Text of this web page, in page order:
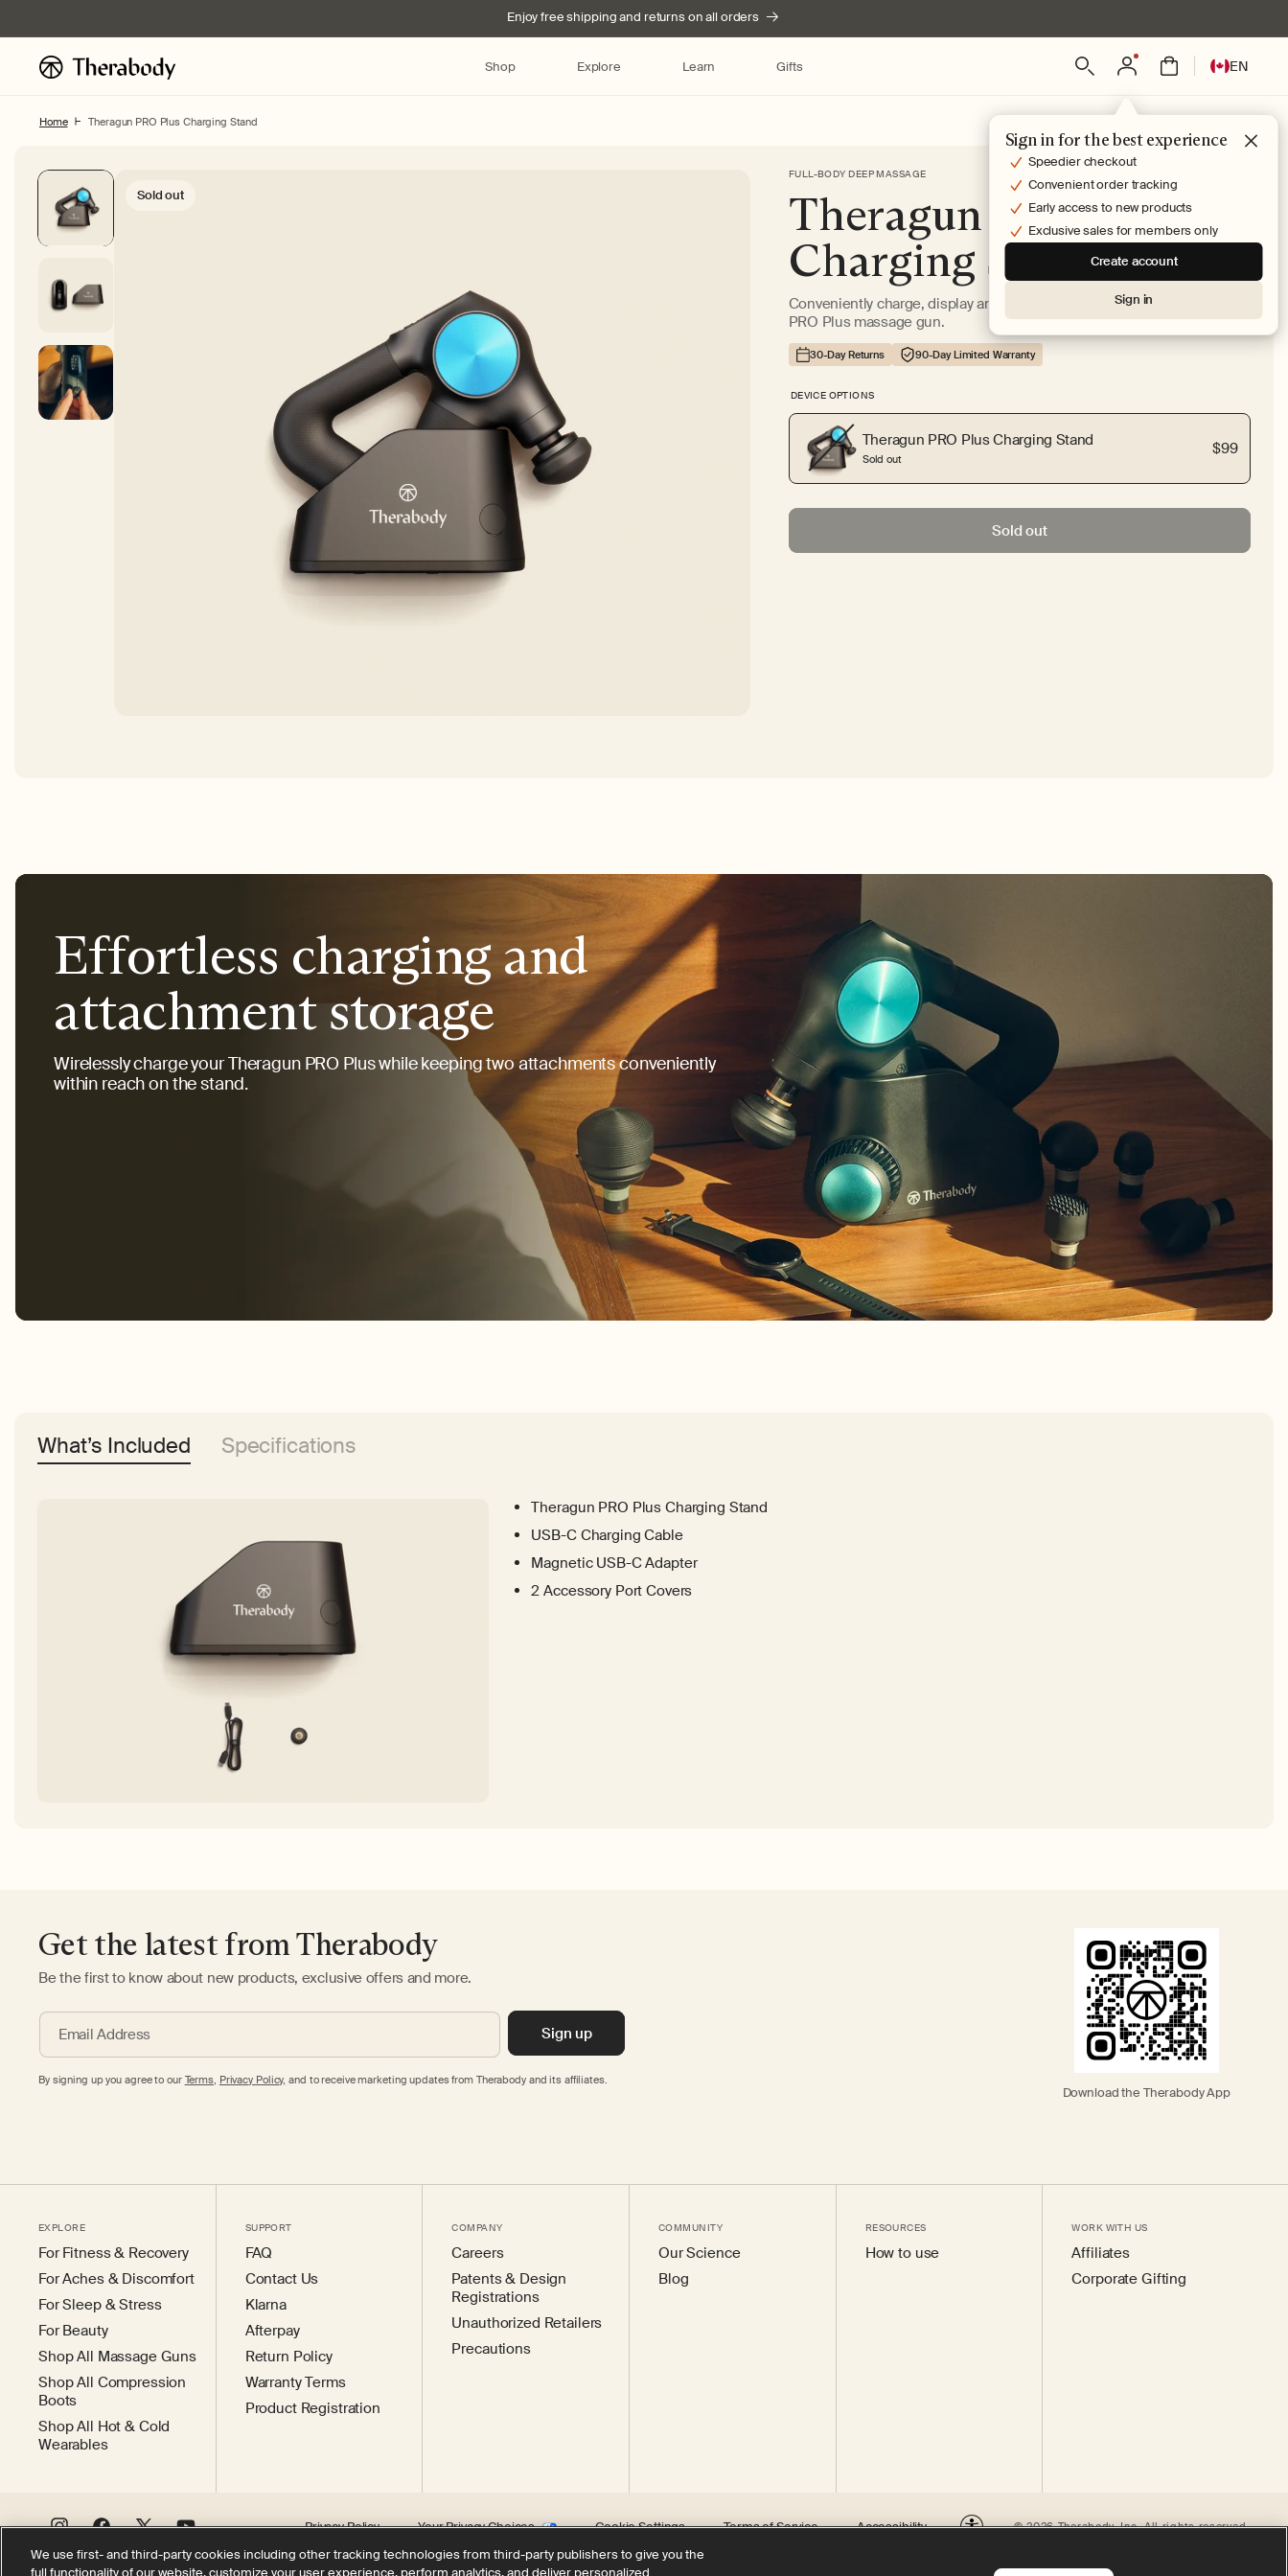
Enjoy free shipping and returns on all orders
Shop Explore Learn Gifts Log
in
Sign in for the best experience
Speedier checkout
Convenient order tracking
Early access to new products
Exclusive sales for members only
Create account
Sign in
Bag
L
g
e
EN
Home Theragun PRO Plus Charging Stand
Sold out
FULL-BODY DEEP MASSAGE
Theragun PRO Plus
Charging Stand
Conveniently charge, display and store attachments for your Theragun
PRO Plus massage gun.
30-Day Returns 90-Day Limited Warranty
DEVICE OPTIONS
Theragun PRO Plus Charging Stand
Sold out
$99
Sold out
Effortless charging and
attachment storage
Wirelessly charge your Theragun PRO Plus while keeping two attachments conveniently
within reach on the stand.
What’s Included Specifications
Theragun PRO Plus Charging Stand
USB-C Charging Cable
Magnetic USB-C Adapter
2 Accessory Port Covers
Get the latest from Therabody
Be the first to know about new products, exclusive offers and more.
Email Address Sign up
By signing up you agree to our Terms, Privacy Policy, and to receive marketing updates from Therabody and its affiliates.
Download the Therabody App
EXPLORE
For Fitness & Recovery
For Aches & Discomfort
For Sleep & Stress
For Beauty
Shop All Massage Guns
Shop All Compression
Boots
Shop All Hot & Cold
Wearables
SUPPORT
FAQ
Contact Us
Klarna
Afterpay
Return Policy
Warranty Terms
Product Registration
COMPANY
Careers
Patents & Design
Registrations
Unauthorized Retailers
Precautions
COMMUNITY
Our Science
Blog
RESOURCES
How to use
WORK WITH US
Affiliates
Corporate Gifting
InstagramFacebook
X YouTube Privacy Policy Your Privacy Choices Cookie Settings Terms of Service Accessibility © 2026 Therabody, Inc.All rights reserved.
We use first- and third-party cookies including other tracking technologies from third-party publishers to give you the
full functionality of our website, customize your user experience, perform analytics, and deliver personalized